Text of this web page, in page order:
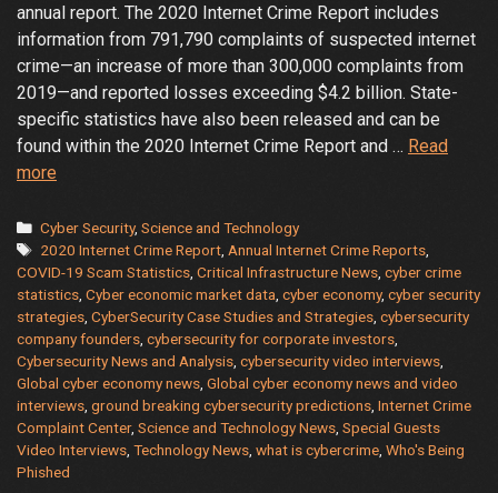
annual report. The 2020 Internet Crime Report includes
information from 791,790 complaints of suspected internet
crime—an increase of more than 300,000 complaints from
2019—and reported losses exceeding $4.2 billion. State-
specific statistics have also been released and can be
found within the 2020 Internet Crime Report and … Read
more
the
Internet
Crime
Complaint
Center
2020
Internet
Crime
Report
Categories
Cyber Security,Science and Technology
Tags
2020 Internet Crime Report Annual Internet Crime Reports
COVID-19 Scam Statistics Critical Infrastructure News cyber crime
statistics Cyber economic market data cyber economy, cyber security
strategies CyberSecurity Case Studies and Strategies cybersecurity
company founders cybersecurity for corporate investors
Cybersecurity News and Analysis cybersecurity video interviews
Global cyber economy news Global cyber economy news and video
interviews ground breaking cybersecurity predictions Internet Crime
Complaint Center, Science and Technology News Special Guests
Video Interviews Technology News what is cybercrime Who's Being
Phished